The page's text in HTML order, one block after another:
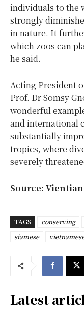
individuals to the
strongly
in nature. It
which zoos can
he said.
Acting President
Prof. Dr Somsy
wonderful
and international
substantially
tropics, where
severely
Source:
TAGS conserving
siamese
Latest